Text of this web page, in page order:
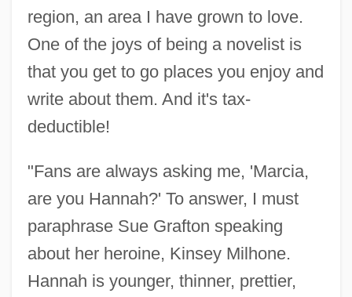
region, an area I have grown to love.
One of the joys of being a novelist is
that you get to go places you enjoy and
write about them. And it's tax-
deductible!
"Fans are always asking me, 'Marcia,
are you Hannah?' To answer, I must
paraphrase Sue Grafton speaking
about her heroine, Kinsey Milhone.
Hannah is younger, thinner, prettier,